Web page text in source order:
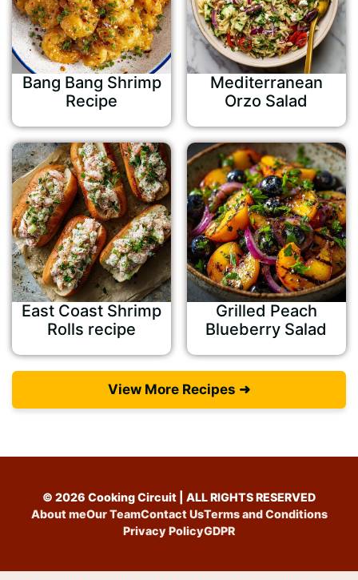
Bang Bang Shrimp
Recipe
Mediterranean
Orzo Salad
East Coast Shrimp
Rolls recipe
Grilled Peach
Blueberry Salad
View More Recipes ➜
© 2026 Cooking Circuit | ALL RIGHTS RESERVED
About meOur TeamContact UsTerms and Conditions
Privacy PolicyGDPR